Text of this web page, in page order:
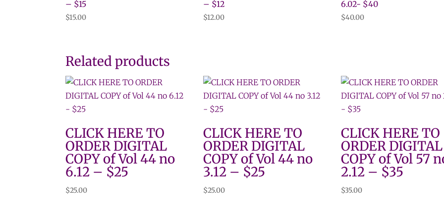
– $15
$15.00
– $12
$12.00
6.02- $40
$40.00
Related products
CLICK HERE TO
ORDER DIGITAL
COPY of Vol 44 no
6.12 – $25
$25.00
CLICK HERE TO
ORDER DIGITAL
COPY of Vol 44 no
3.12 – $25
$25.00
CLICK HERE TO
ORDER DIGITAL
COPY of Vol 57
2.12 – $35
$35.00